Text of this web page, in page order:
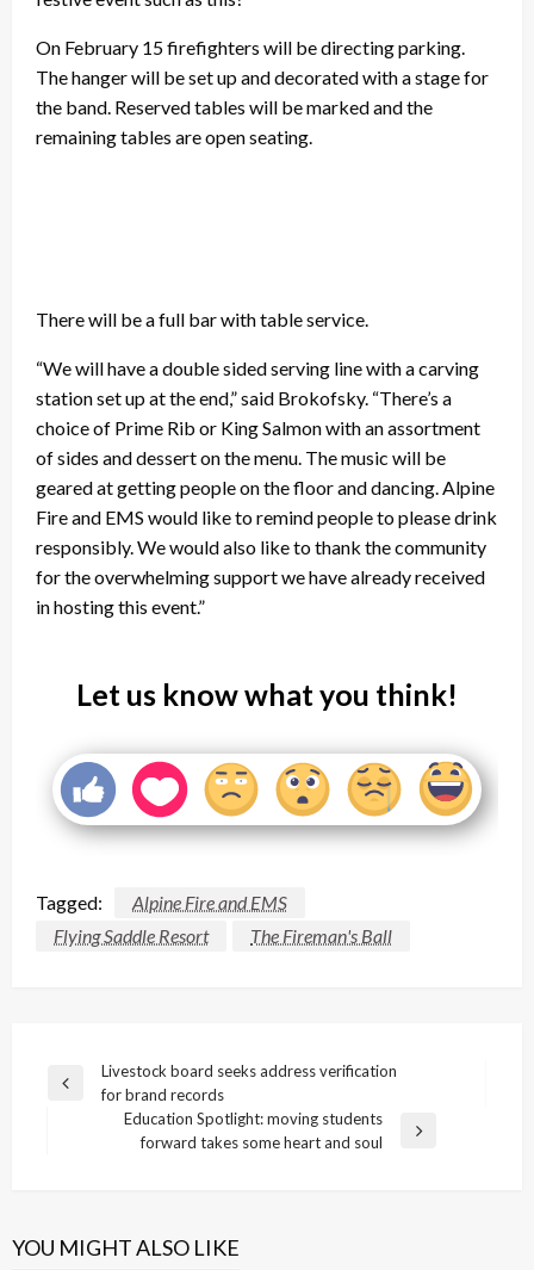
On February 15 firefighters will be directing parking.
The hanger will be set up and decorated with a stage for
the band. Reserved tables will be marked and the
remaining tables are open seating.
There will be a full bar with table service.
“We will have a double sided serving line with a carving
station set up at the end,” said Brokofsky. “There’s a
choice of Prime Rib or King Salmon with an assortment
of sides and dessert on the menu. The music will be
geared at getting people on the floor and dancing. Alpine
Fire and EMS would like to remind people to please drink
responsibly. We would also like to thank the community
for the overwhelming support we have already received
in hosting this event.”
Let us know what you think!
Tagged:
Alpine Fire and EMS
Flying Saddle Resort
The Fireman's Ball
Post
navigation
Previous
Livestock board seeks address verification
for brand records
Education Spotlight: moving students
forward takes some heart and soul
YOU MIGHT ALSO LIKE